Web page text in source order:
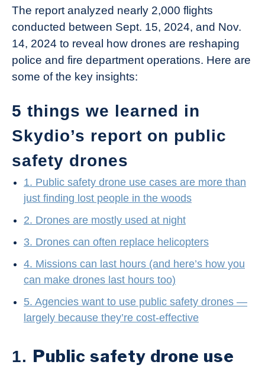
The report analyzed nearly 2,000 flights
conducted between Sept. 15, 2024, and Nov.
14, 2024 to reveal how drones are reshaping
police and fire department operations. Here are
some of the key insights:
5 things we learned in
Skydio’s report on public
safety drones
1. Public safety drone use cases are more than
just finding lost people in the woods
2. Drones are mostly used at night
3. Drones can often replace helicopters
4. Missions can last hours (and here’s how you
can make drones last hours too)
5. Agencies want to use public safety drones —
largely because they’re cost-effective
1. Public safety drone use